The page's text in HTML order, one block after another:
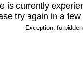
is currently
try again in a few
Exception: forbidden